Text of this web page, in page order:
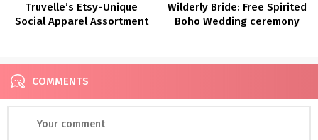
Truvelle’s Etsy-Unique
Social Apparel Assortment
Wilderly Bride: Free Spirited
Boho Wedding ceremony
COMMENTS